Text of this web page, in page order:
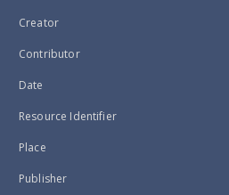
Creator
Contributor
Date
Resource Identifier
Place
Publisher